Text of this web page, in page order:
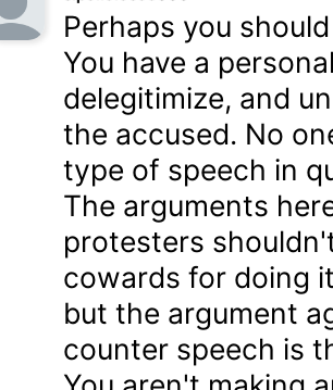
Perhaps you
You have a
delegitimize, and
the accused. No
type of speech in
The arguments
protesters
cowards for doing
but the argument
counter speech is